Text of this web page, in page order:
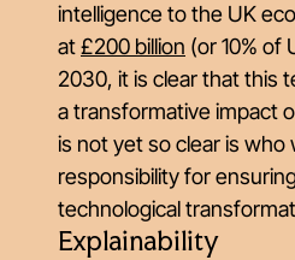
intelligence to the UK
at£200 billion (or 10% of
2030, it is clear that this
a transformative impact
is not yet so clear is who
responsibility for
technological
Explainability